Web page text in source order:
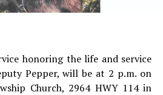
honoring the life and service
Pepper, will be at 2 p.m. on
Church, 2964 HWY 114 in